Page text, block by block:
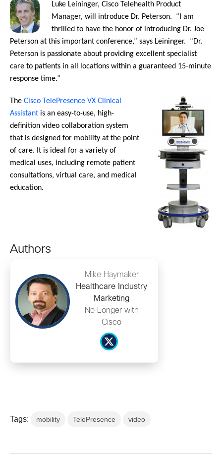
Luke Leininger, Cisco Telehealth Product
Manager, will introduce Dr. Peterson. “I am
thrilled to have the honor of introducing Dr. Joe
Peterson at this important conference,” says Leininger. “Dr.
Peterson is passionate about providing excellent specialist
care to patients in all locations within a guaranteed 15-minute
response time.”
The Cisco TelePresence VX Clinical
Assistant is an easy-to-use, high-
definition video collaboration system
that is designed for mobility at the point
of care. It is ideal for a variety of
medical uses, including remote patient
consultations, virtual care, and medical
education.
Authors
Mike Haymaker
Healthcare Industry
Marketing
No Longer with
Cisco
Tags: mobility TelePresence video